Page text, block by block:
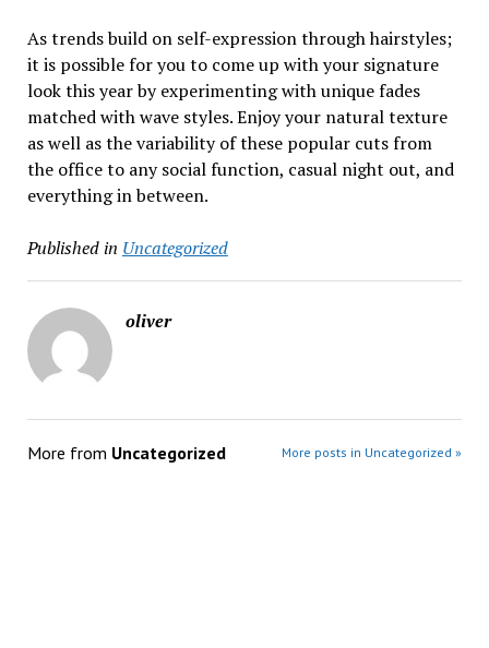
As trends build on self-expression through hairstyles;
it is possible for you to come up with your signature
look this year by experimenting with unique fades
matched with wave styles. Enjoy your natural texture
as well as the variability of these popular cuts from
the office to any social function, casual night out, and
everything in between.
Published in Uncategorized
oliver
More from Uncategorized More posts in Uncategorized »